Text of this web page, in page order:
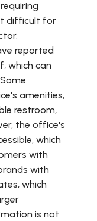
difficult for
reported
which can
amenities,
restroom,
the office's
which
with
with
which
is not